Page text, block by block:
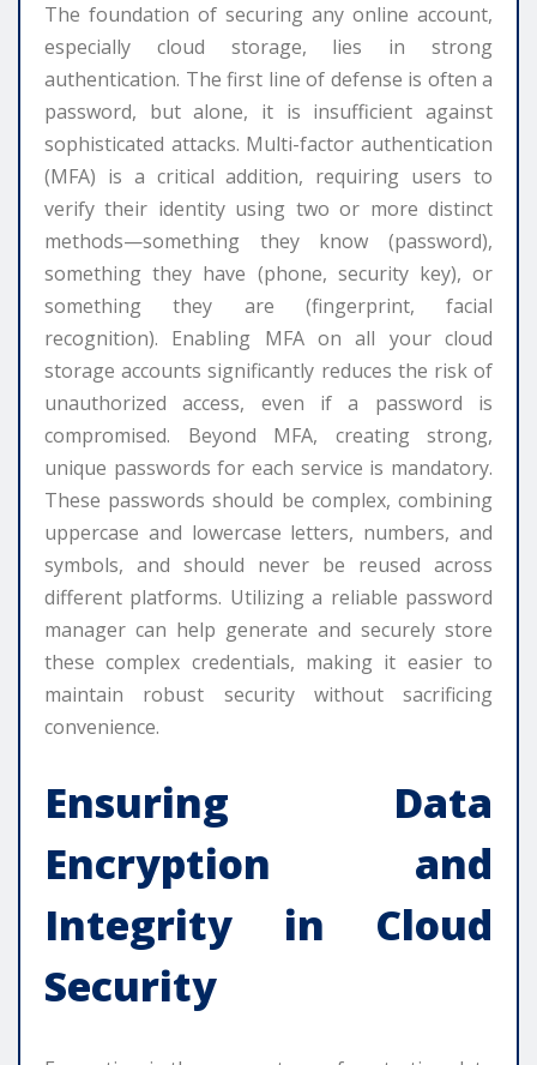
The foundation of securing any online account,
especially cloud storage, lies in strong
authentication. The first line of defense is often a
password, but alone, it is insufficient against
sophisticated attacks. Multi-factor authentication
(MFA) is a critical addition, requiring users to
verify their identity using two or more distinct
methods—something they know (password),
something they have (phone, security key), or
something they are (fingerprint, facial
recognition). Enabling MFA on all your cloud
storage accounts significantly reduces the risk of
unauthorized access, even if a password is
compromised. Beyond MFA, creating strong,
unique passwords for each service is mandatory.
These passwords should be complex, combining
uppercase and lowercase letters, numbers, and
symbols, and should never be reused across
different platforms. Utilizing a reliable password
manager can help generate and securely store
these complex credentials, making it easier to
maintain robust security without sacrificing
convenience.
Ensuring Data
Encryption and
Integrity in Cloud
Security